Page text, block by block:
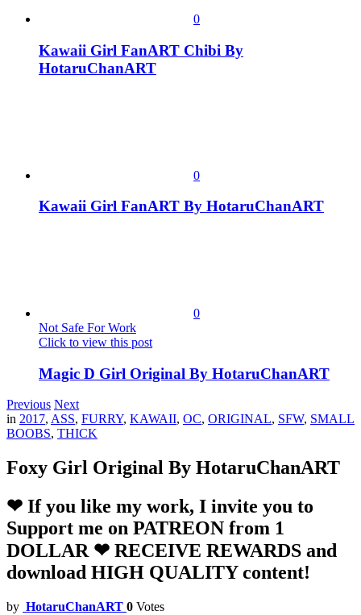
0
Kawaii Girl FanART Chibi By
HotaruChanART
0
Kawaii Girl FanART By HotaruChanART
0
Not Safe For Work
Click to view this post
Magic D Girl Original By HotaruChanART
Previous Next
in 2017, ASS, FURRY, KAWAII, OC, ORIGINAL, SFW, SMALL
BOOBS, THICK
Foxy Girl Original By HotaruChanART
❤ If you like my work, I invite you to
Support me on PATREON from 1
DOLLAR ❤ RECEIVE REWARDS and
download HIGH QUALITY content!
by HotaruChanART 0 Votes